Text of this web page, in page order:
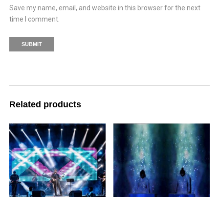
Save my name, email, and website in this browser for the next
time I comment.
Related products